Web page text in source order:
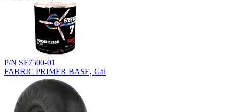
P/N SF7500-01
FABRIC PRIMER BASE, Gal